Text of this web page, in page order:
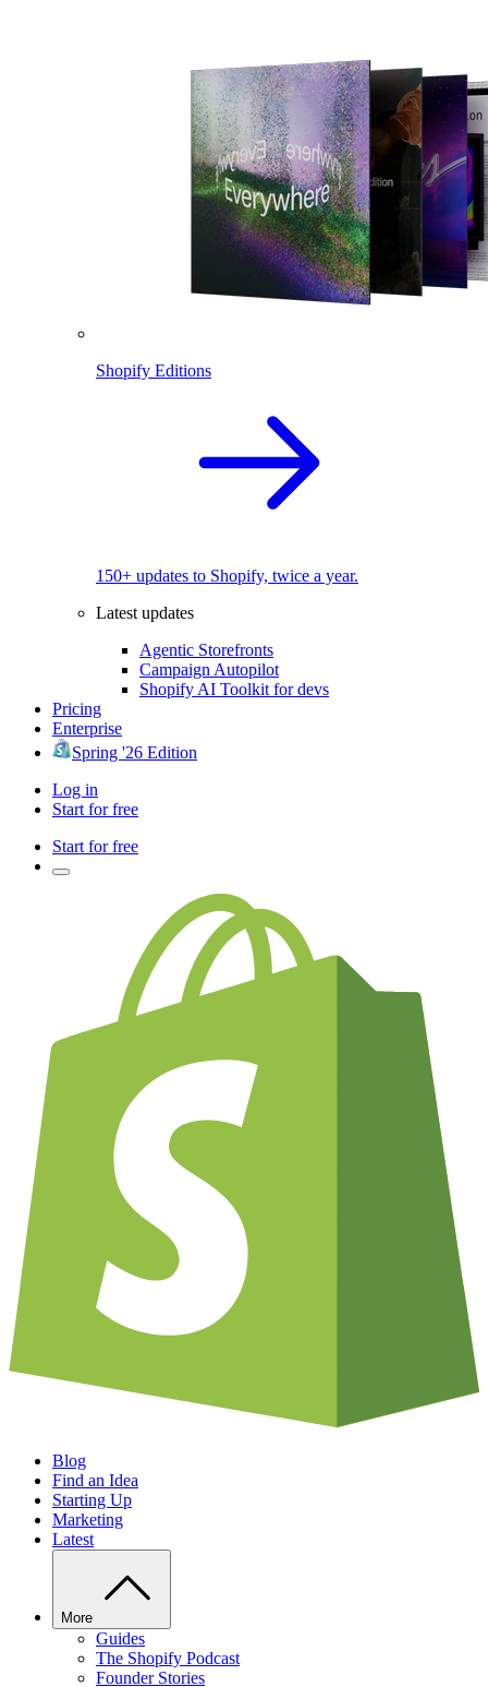
Shopify Editions
150+ updates to Shopify, twice a year.
Latest updates
Agentic Storefronts
Campaign Autopilot
Shopify AI Toolkit for devs
Pricing
Enterprise
Spring '26 Edition
Log in
Start for free
Start for free
Blog
Find an Idea
Starting Up
Marketing
Latest
More
Guides
The Shopify Podcast
Founder Stories